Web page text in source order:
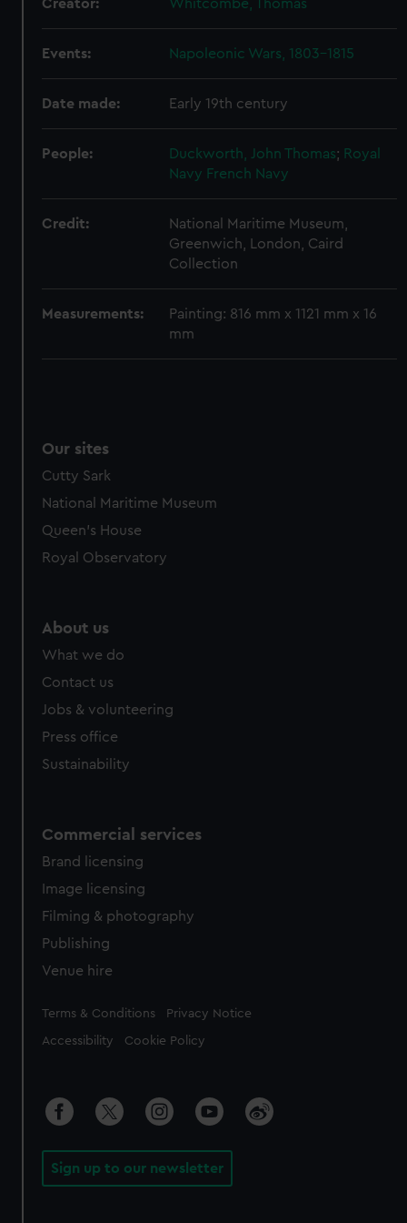
Creator: Whitcombe, Thomas
Events: Napoleonic Wars, 1803-1815
Date made: Early 19th century
People: Duckworth, John Thomas; Royal
Navy French Navy
Credit:
National Maritime Museum,
Greenwich, London, Caird
Collection
Measurements:
Painting: 816 mm x 1121 mm x 16
mm
Our sites
Cutty Sark
National Maritime Museum
Queen's House
Royal Observatory
About us
What we do
Contact us
Jobs & volunteering
Press office
Sustainability
Commercial services
Brand licensing
Image licensing
Filming & photography
Publishing
Venue hire
Legal
Terms & Conditions Privacy Notice
Accessibility Cookie Policy
Sign up to our newsletter